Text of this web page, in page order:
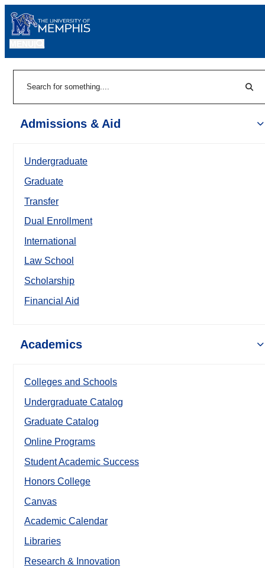
Admissions & Aid
Undergraduate
Graduate
Transfer
Dual Enrollment
International
Law School
Scholarship
Financial Aid
Academics
Colleges and Schools
Undergraduate Catalog
Graduate Catalog
Online Programs
Student Academic Success
Honors College
Canvas
Academic Calendar
Libraries
Research & Innovation